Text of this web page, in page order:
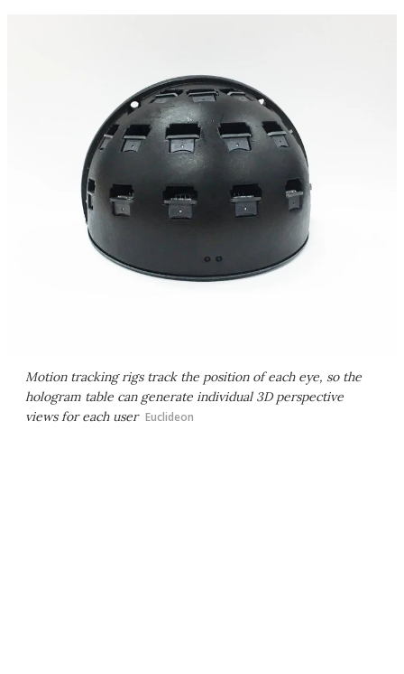
Motion tracking rigs track the position of each eye, so the
hologram table can generate individual 3D perspective
views for each user Euclideon